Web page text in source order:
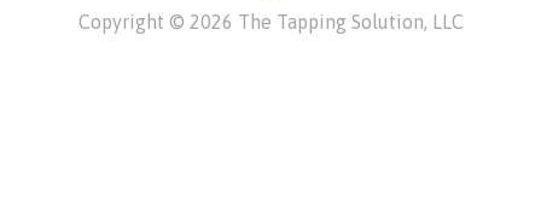
Copyright © 2026 The Tapping Solution, LLC